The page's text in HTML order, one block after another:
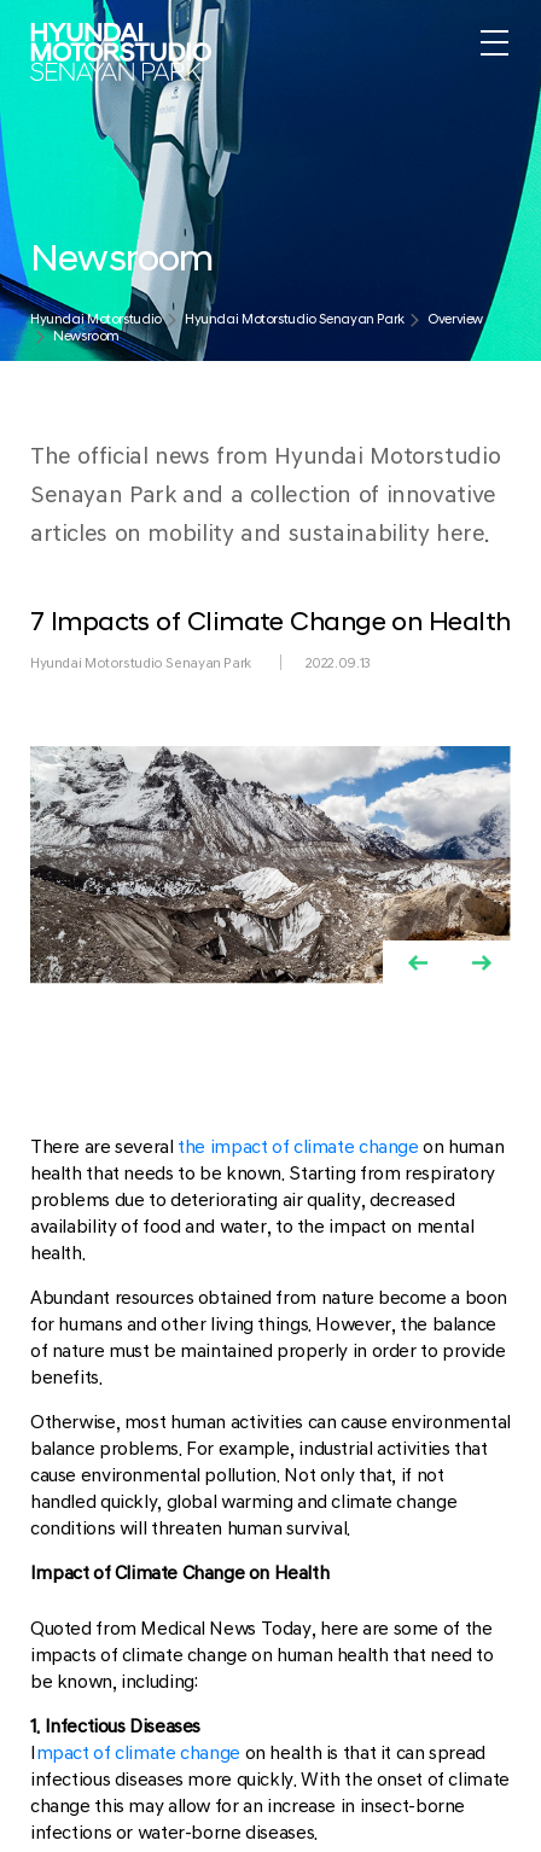
Newsroom
Hyundai Motorstudio Hyundai Motorstudio Senayan Park
Overview
Newsroom
The official news from Hyundai Motorstudio
Senayan Park and a collection of innovative
articles on mobility and sustainability here.
7 Impacts of Climate Change on Health
Hyundai Motorstudio Senayan Park 2022.09.13
There are several the impact of climate change on human
health that needs to be known. Starting from respiratory
problems due to deteriorating air quality, decreased
availability of food and water, to the impact on mental
health.
Abundant resources obtained from nature become a boon
for humans and other living things. However, the balance
of nature must be maintained properly in order to provide
benefits.
Otherwise, most human activities can cause environmental
balance problems. For example, industrial activities that
cause environmental pollution. Not only that, if not
handled quickly, global warming and climate change
conditions will threaten human survival.
Impact of Climate Change on Health
Quoted from Medical News Today, here are some of the
impacts of climate change on human health that need to
be known, including:
1. Infectious Diseases
Impact of climate change on health is that it can spread
infectious diseases more quickly. With the onset of climate
change this may allow for an increase in insect-borne
infections or water-borne diseases.